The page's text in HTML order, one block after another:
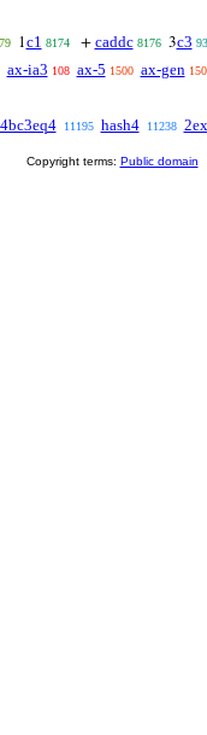
1c1 8174 + caddc 8176 3c3
ax-ia3 108 ax-5 1500 ax-gen
4bc3eq4 11195 hash4 11238
Copyright terms: Public domain